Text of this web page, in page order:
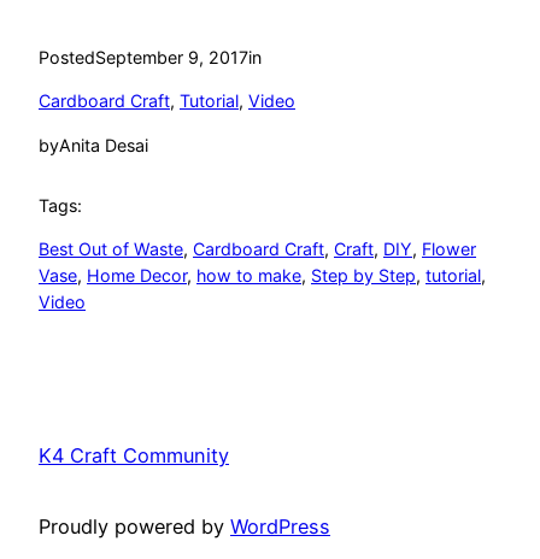
PostedSeptember 9, 2017in
Cardboard Craft, Tutorial, Video
byAnita Desai
Tags:
Best Out of Waste, Cardboard Craft, Craft, DIY, Flower
Vase, Home Decor, how to make, Step by Step, tutorial
Video
K4 Craft Community
Proudly powered by WordPress